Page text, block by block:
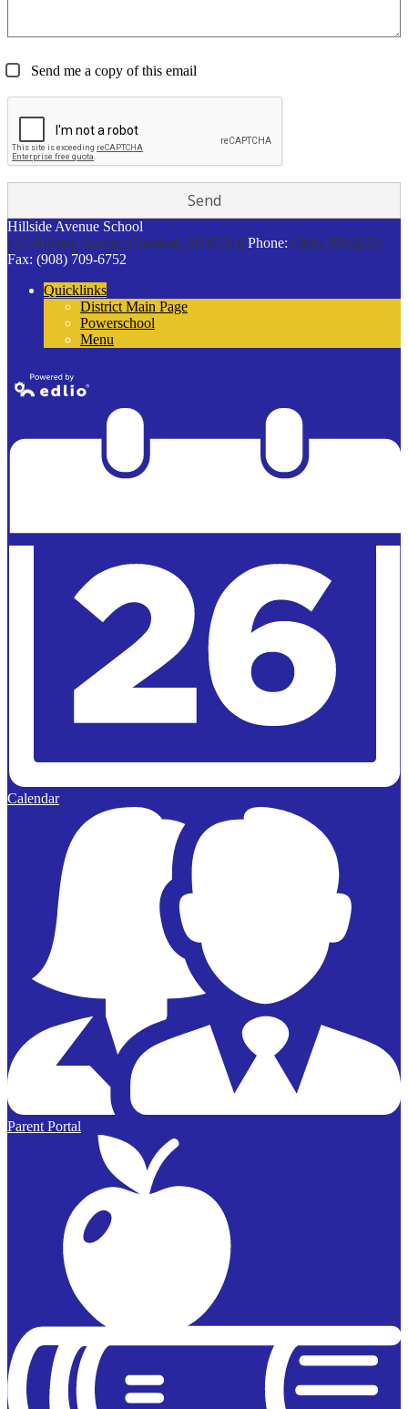
Send me a copy of this email
Hillside Avenue School
125 Hillside Avenue Cranford, NJ 07016 Phone: (908) 709-6229
Fax: (908) 709-6752
Quicklinks
District Main Page
Powerschool
Menu
Calendar
Parent Portal